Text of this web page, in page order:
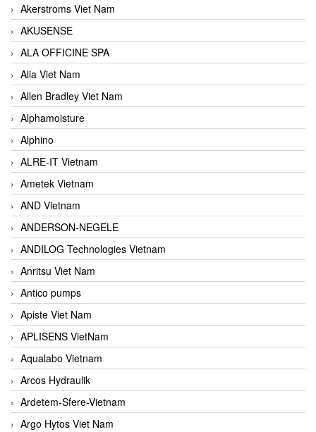
Akerstroms Viet Nam
AKUSENSE
ALA OFFICINE SPA
Alia Viet Nam
Allen Bradley Viet Nam
Alphamoisture
Alphino
ALRE-IT Vietnam
Ametek Vietnam
AND Vietnam
ANDERSON-NEGELE
ANDILOG Technologies Vietnam
Anritsu Viet Nam
Antico pumps
Apiste Viet Nam
APLISENS VietNam
Aqualabo Vietnam
Arcos Hydraulik
Ardetem-Sfere-Vietnam
Argo Hytos Viet Nam